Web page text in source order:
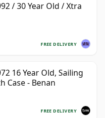
/ 30 Year Old / Xtra
FREE DELIVERY
16 Year Old, Sailing
Case - Benan
FREE DELIVERY